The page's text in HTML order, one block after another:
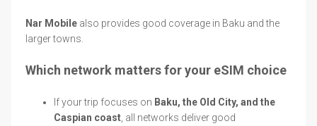
Nar Mobile also provides good coverage in Baku and the
larger towns.
Which network matters for your eSIM choice
If your trip focuses on Baku, the Old City, and the
Caspian coast , all networks deliver good